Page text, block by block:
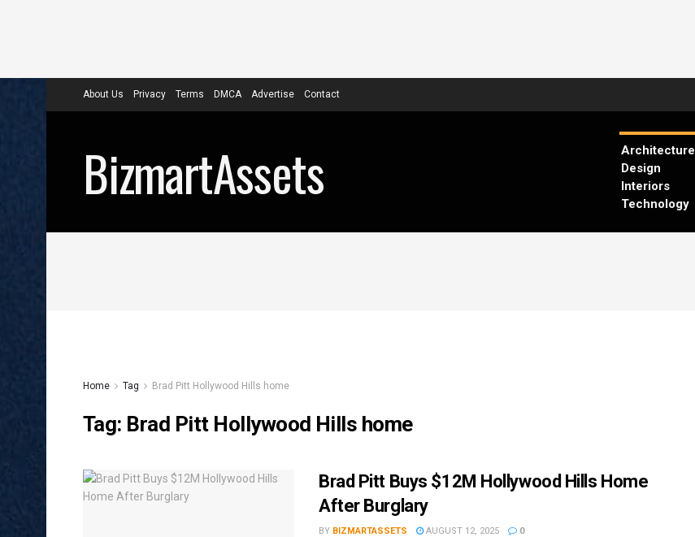
About Us Privacy Terms DMCA Advertise Contact
BizmartAssets
Architecture
Design
Interiors
Technology
Home Tag Brad Pitt Hollywood Hills home
Tag: Brad Pitt Hollywood Hills home
Brad Pitt Buys $12M Hollywood Hills Home
After Burglary
BY BIZMARTASSETS AUGUST 12, 2025 0